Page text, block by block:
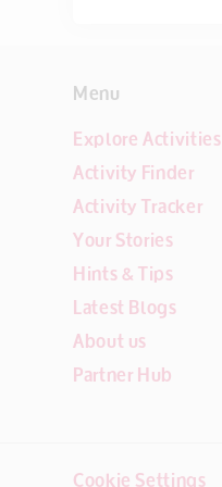
Menu
Explore Activities
Activity Finder
Activity Tracker
Your Stories
Hints & Tips
Latest Blogs
About us
Partner Hub
Cookie Settings